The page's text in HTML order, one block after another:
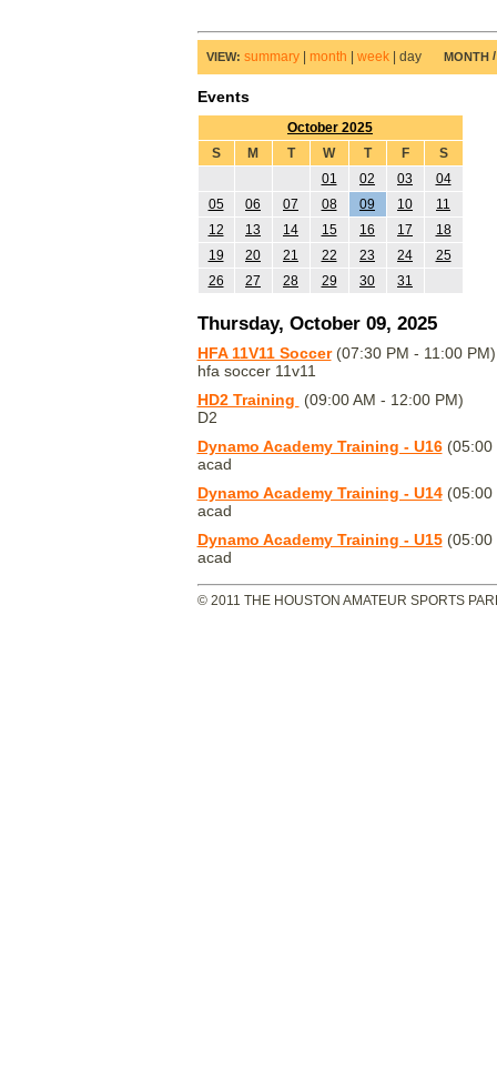
VIEW: summary| month week| day MONTH
Events
October 2025
S
M T W T F
S
01
02 03
04
05
06 07 08 09 10
11
12
13 14 15 16 17
18
19
20 21 22 23 24
25
26
27 28 29 30 31
Thursday, October 09, 2025
HFA 11V11 Soccer(07:30 PM - 11:00 PM)
hfa soccer 11v11
HD2 Training
(09:00 AM - 12:00 PM)
D2
Dynamo Academy Training - U16(05:00
acad
Dynamo Academy Training - U14(05:00
acad
Dynamo Academy Training - U15(05:00
acad
© 2011 THE HOUSTON AMATEUR SPORTS